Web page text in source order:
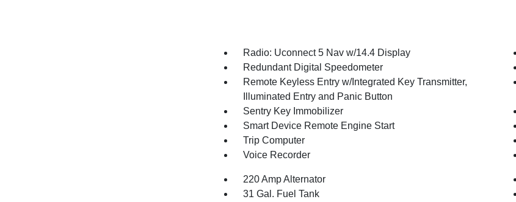
Radio: Uconnect 5 Nav w/14.4 Display
Redundant Digital Speedometer
Remote Keyless Entry w/Integrated Key Transmitter,
Illuminated Entry and Panic Button
Sentry Key Immobilizer
Smart Device Remote Engine Start
Trip Computer
Voice Recorder
220 Amp Alternator
31 Gal. Fuel Tank